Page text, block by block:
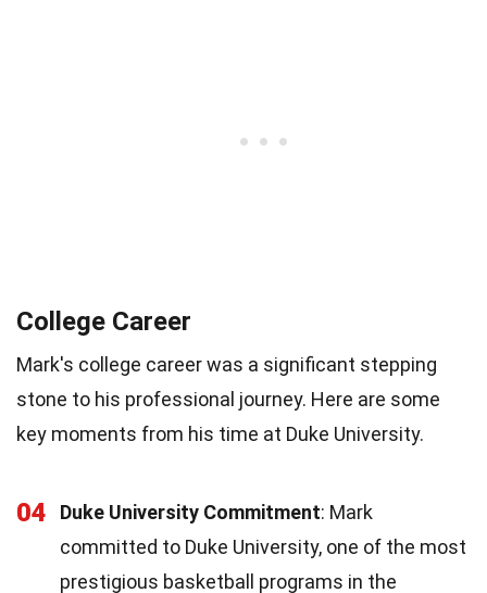
College Career
Mark's college career was a significant stepping
stone to his professional journey. Here are some
key moments from his time at Duke University.
04 Duke University Commitment: Mark
committed to Duke University, one of the most
prestigious basketball programs in the